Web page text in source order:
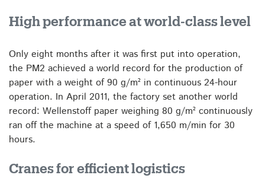
High performance at world-class level
Only eight months after it was first put into operation,
the PM2 achieved a world record for the production of
paper with a weight of 90 g/m² in continuous 24-hour
operation. In April 2011, the factory set another world
record: Wellenstoff paper weighing 80 g/m² continuously
ran off the machine at a speed of 1,650 m/min for 30
hours.
Cranes for efficient logistics